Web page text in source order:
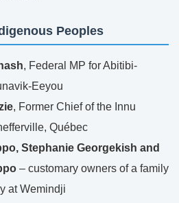
Peoples
, Federal MP for Abitibi-
Eeyou
, Former Chief of the Innu
Québec
Stephanie Georgekish and
– customary owners of a family
at Wemindji